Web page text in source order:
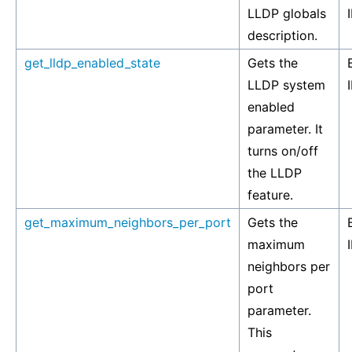
LLDP globals
description.
get_lldp_enabled_state
Gets the
LLDP system
enabled
parameter. It
turns on/off
the LLDP
feature.
get_maximum_neighbors_per_port
Gets the
maximum
neighbors per
port
parameter.
This